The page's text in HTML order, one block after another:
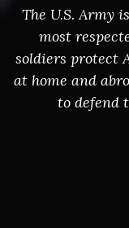
The U.S. Army
most
soldiers protect
at home and
to defend